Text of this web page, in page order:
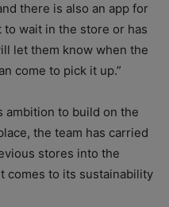
there is also an app for
to wait in the store or has
let them know when the
come to pick it up.”
ambition to build on the
the team has carried
stores into the
comes to its sustainability